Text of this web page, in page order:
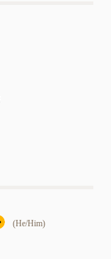
(He/Him)